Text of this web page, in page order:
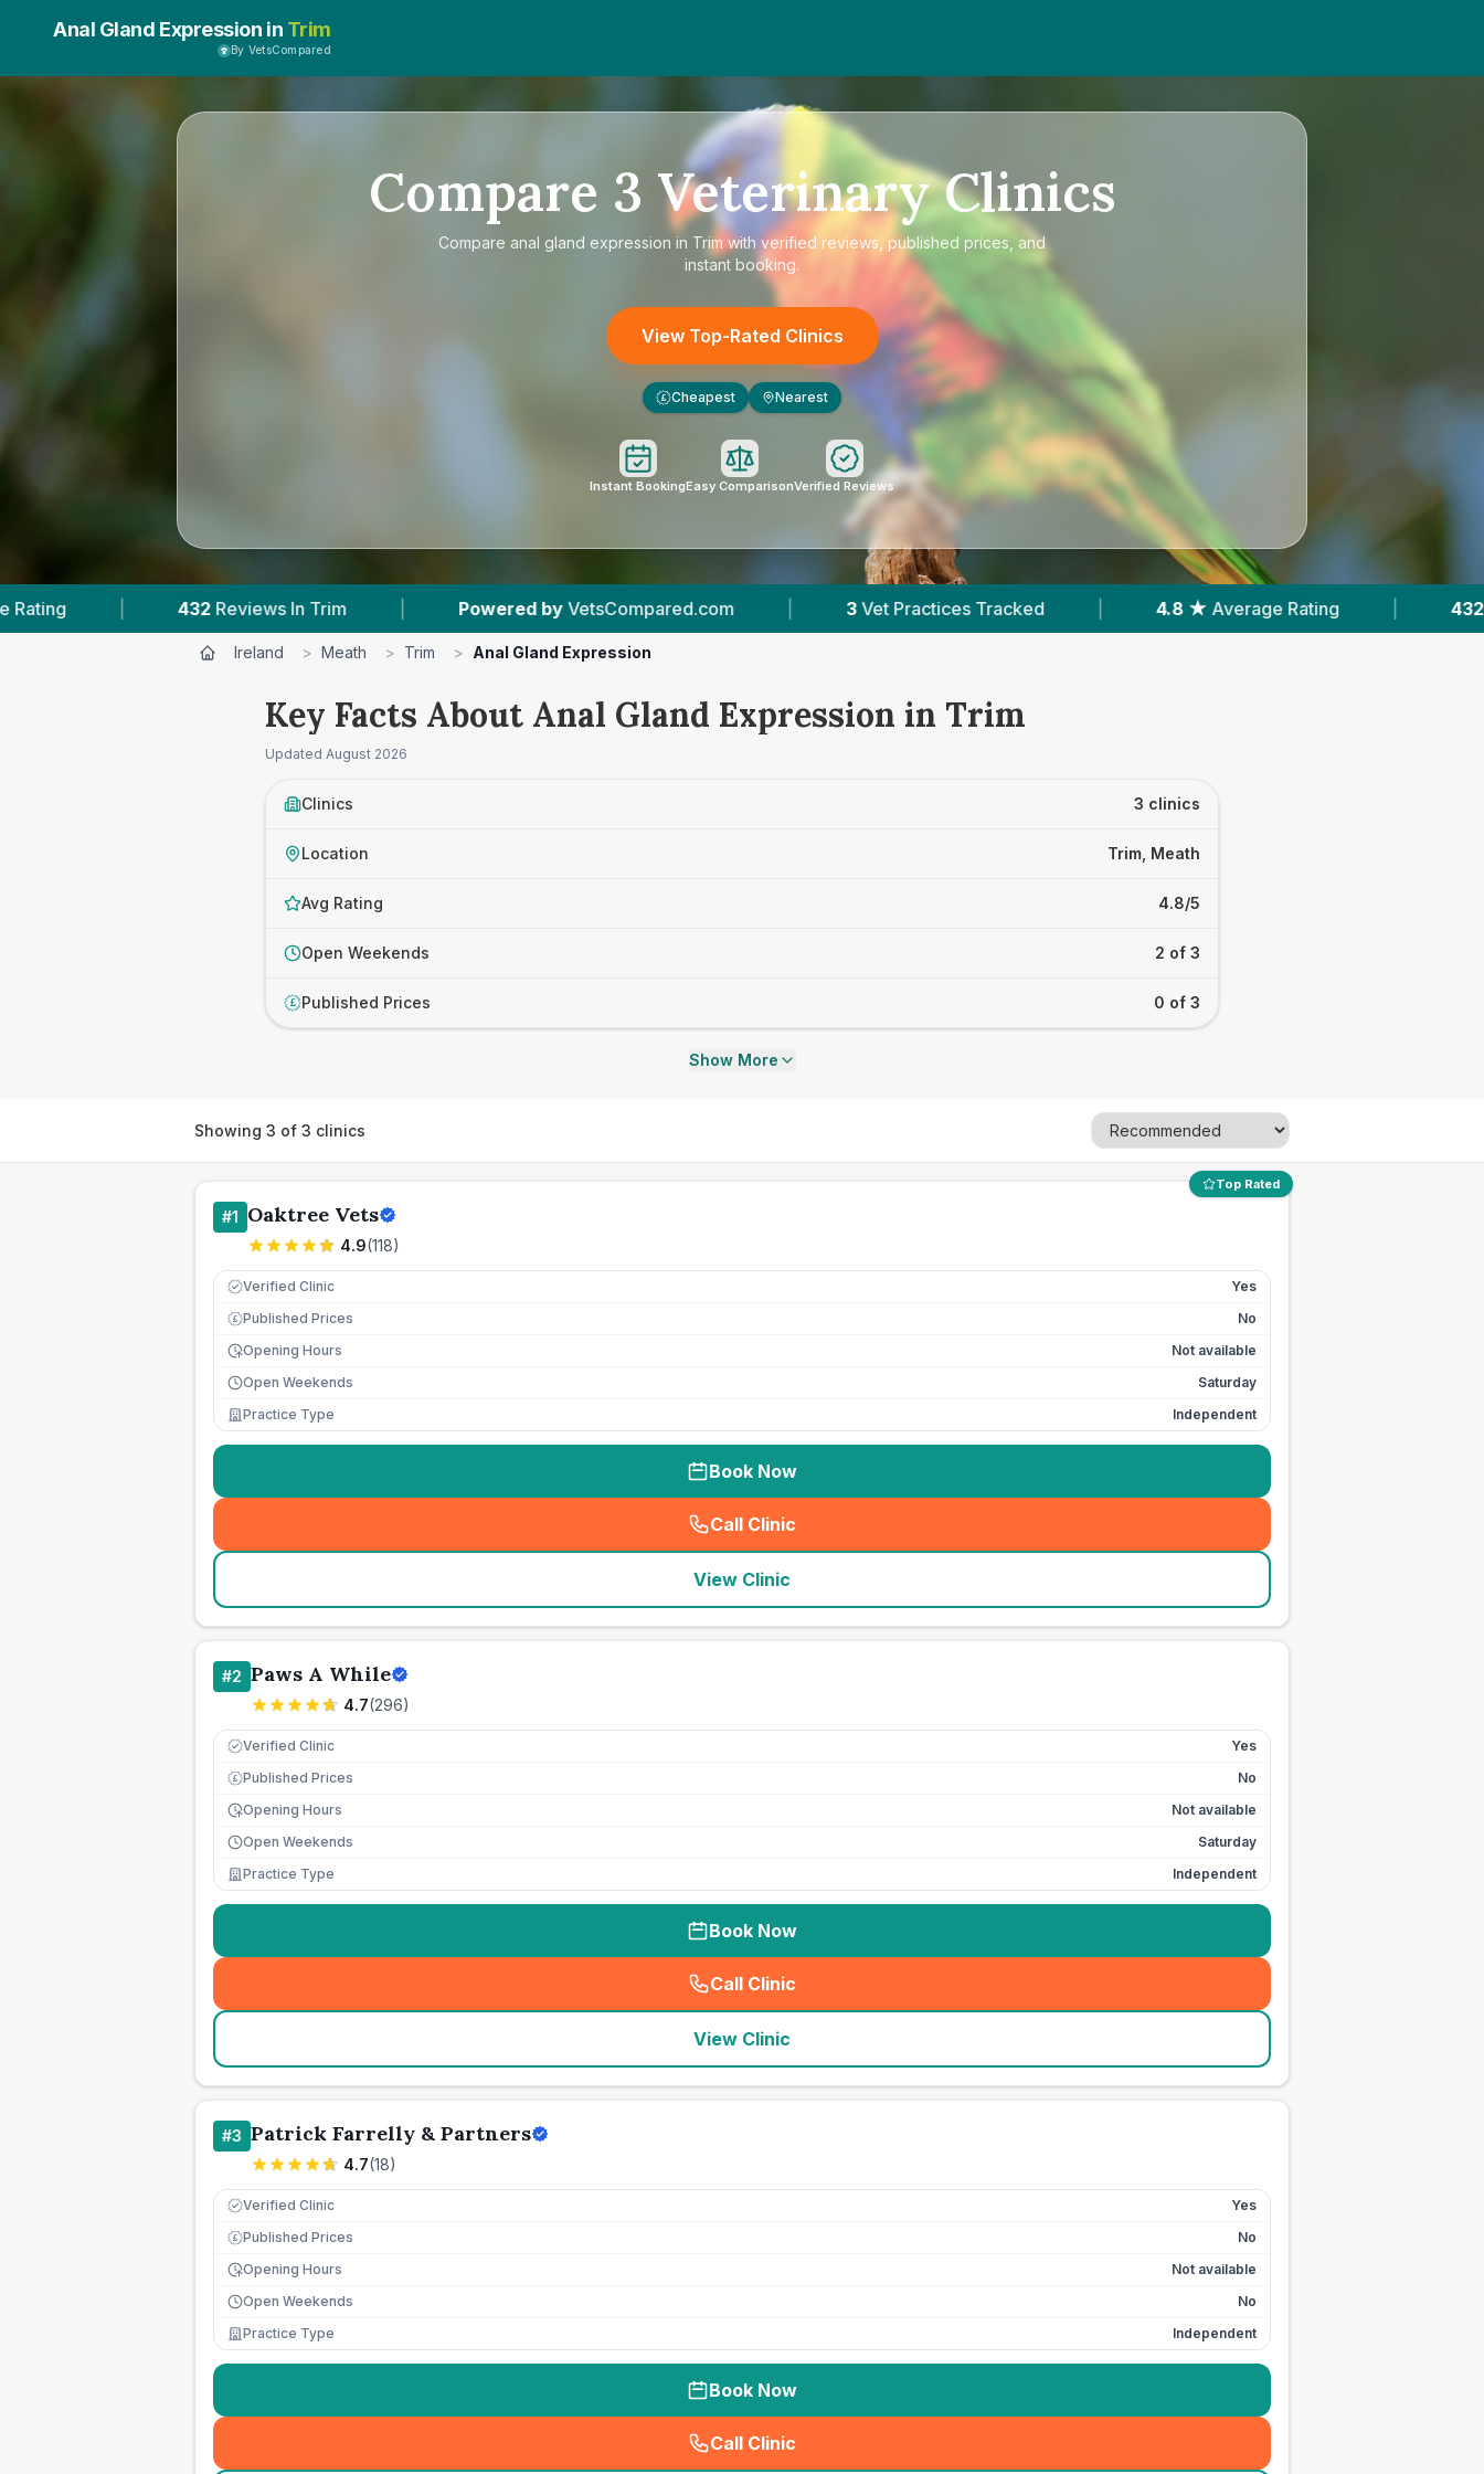
Anal Gland Expression in Trim
By VetsCompared
Compare 3 Veterinary Clinics
Compare anal gland expression in Trim with verified reviews, published prices, and
instant booking.
View Top-Rated Clinics
£ Cheapest Nearest
Instant BookingEasy ComparisonVerified Reviews
Reviews In Trim | Powered by VetsCompared.com | 3 Vet Practices Tracked | 4.8 ★ Average Rating | 432 Reviews In Trim |
Ireland > Meath > Trim > Anal Gland Expression
Key Facts About Anal Gland Expression in Trim
Updated August 2026
Clinics 3 clinics
Location Trim, Meath
Avg Rating 4.8/5
Open Weekends 2 of 3
£ Published Prices 0 of 3
Show More
Showing 3 of 3 clinics
Top Rated
#1 Oaktree Vets
4.9(118)
Verified Clinic Yes
£ Published Prices
No
Opening Hours
Not available
Open Weekends
Saturday
Practice Type
Independent
Book Now
Call Clinic
( seo_lab_card_freephone
View Clinic
#2 Paws A While
4.7(296)
Verified Clinic Yes
£ Published Prices
No
Opening Hours
Not available
Open Weekends
Saturday
Practice Type
Independent
Book Now
Call Clinic
( seo_lab_card_freephone
View Clinic
#3 Patrick Farrelly & Partners
4.7(18)
Verified Clinic Yes
£ Published Prices
No
Opening Hours
Not available
Open Weekends
No
Practice Type
Independent
Book Now
Call Clinic
( seo_lab_card_freephone